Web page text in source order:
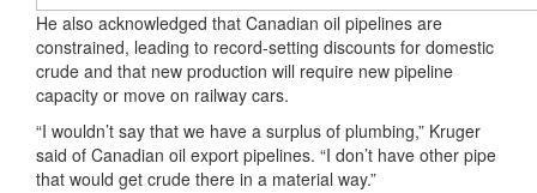
He also acknowledged that Canadian oil pipelines are
constrained, leading to record-setting discounts for domestic
crude and that new production will require new pipeline
capacity or move on railway cars.
“I wouldn’t say that we have a surplus of plumbing,” Kruger
said of Canadian oil export pipelines. “I don’t have other pipe
that would get crude there in a material way.”